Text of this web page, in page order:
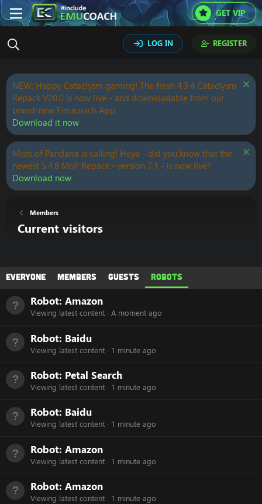
GET VIP
LOG IN REGISTER
NEW: Happy Cataclysm gaming! The fresh 4.3.4 Cataclysm
Repack V20.0 is now live - and downloadable from our
brand-new Emucoach App.
Download it now
Mists of Pandaria is calling! Heya - did you know that the
newest 5.4.8 MoP Repack - version 7.1 - is now live?
Download now
Members
Current visitors
Everyone Members Guests Robots
Robot: Amazon
Viewing latest content A moment ago
Robot: Baidu
Viewing latest content 1 minute ago
Robot: Petal Search
Viewing latest content 1 minute ago
Robot: Baidu
Viewing latest content 1 minute ago
Robot: Amazon
Viewing latest content 1 minute ago
Robot: Amazon
Viewing latest content 1 minute ago